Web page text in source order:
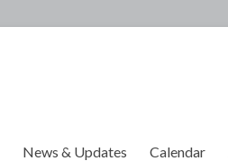
News & Updates Calendar